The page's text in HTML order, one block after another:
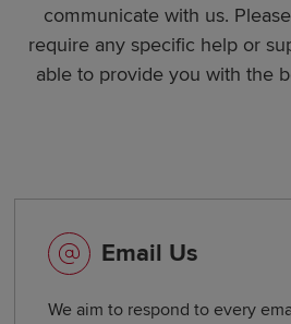
communicate with us.
require any specific help or
able to provide you with the
Email Us
We aim to respond to every